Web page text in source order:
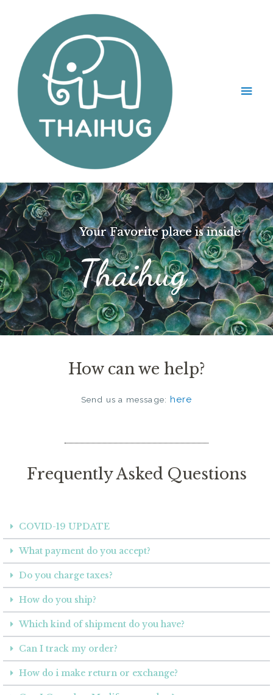
Your Favorite place is inside
Thaihug
How can we help?
Send us a message: here
Frequently Asked Questions
COVID-19 UPDATE
What payment do you accept?
Do you charge taxes?
How do you ship?
Which kind of shipment do you have?
Can I track my order?
How do i make return or exchange?